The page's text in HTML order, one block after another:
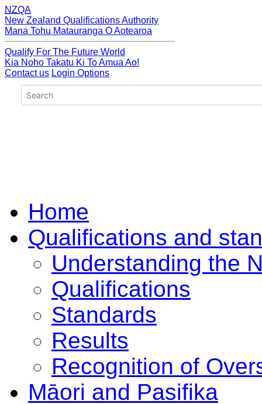
NZQA
New Zealand Qualifications Authority
Mana Tohu Matauranga O Aotearoa
Qualify For The Future World
Kia Noho Takatu Ki To Amua Ao!
Contact us Login Options
Home
Qualifications and
Understanding the
Qualifications
Standards
Results
Recognition of
Māori and Pasifika